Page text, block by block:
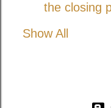
the closing
Show All